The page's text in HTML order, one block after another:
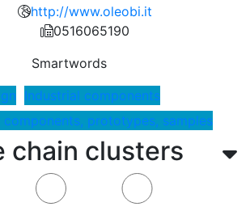
chain clusters
http://www.oleobi.it
0516065190
Smartwords
Industrial components
components, prototypes, samples